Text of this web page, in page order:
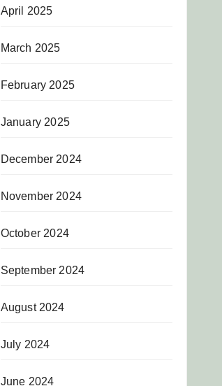
April 2025
March 2025
February 2025
January 2025
December 2024
November 2024
October 2024
September 2024
August 2024
July 2024
June 2024